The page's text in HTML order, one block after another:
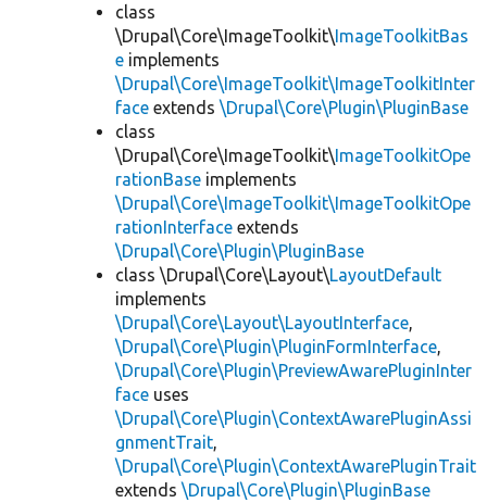
class
\Drupal\Core\ImageToolkit\ImageToolkitBas
e implements
\Drupal\Core\ImageToolkit\ImageToolkitInter
face extends \Drupal\Core\Plugin\PluginBase
class
\Drupal\Core\ImageToolkit\ImageToolkitOpe
rationBase implements
\Drupal\Core\ImageToolkit\ImageToolkitOpe
rationInterface extends
\Drupal\Core\Plugin\PluginBase
class \Drupal\Core\Layout\LayoutDefault
implements
\Drupal\Core\Layout\LayoutInterface,
\Drupal\Core\Plugin\PluginFormInterface,
\Drupal\Core\Plugin\PreviewAwarePluginInter
face uses
\Drupal\Core\Plugin\ContextAwarePluginAssi
gnmentTrait,
\Drupal\Core\Plugin\ContextAwarePluginTrait
extends \Drupal\Core\Plugin\PluginBase